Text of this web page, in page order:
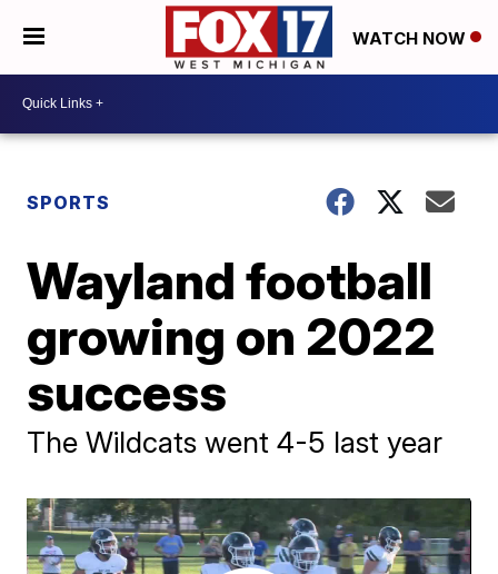
WATCH NOW
SPORTS
Wayland football
growing on 2022
success
The Wildcats went 4-5 last year